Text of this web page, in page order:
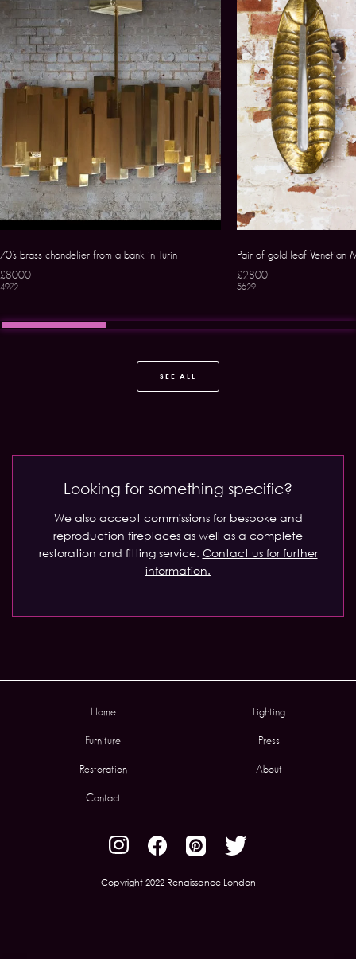
70’s brass chandelier from a bank in Turin
£8000
4972
Pair of gold leaf Venetian
£2800
5629
SEE ALL
Looking for something specific?
We also accept commissions for bespoke and
reproduction fireplaces as well as a complete
restoration and fitting service. Contact us for further
information.
Home Lighting
Furniture Press
Restoration About
Contact
Copyright 2022 Renaissance London